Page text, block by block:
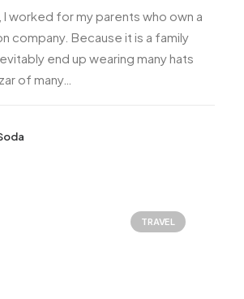
I worked for my parents who own a
company. Because it is a family
end up wearing many hats
of many…
TRAVEL